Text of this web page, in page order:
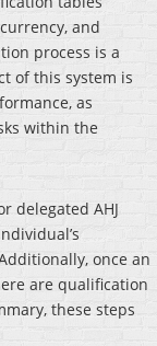
and
process is a
of this system is
as
within the
delegated AHJ
once an
are qualification
these steps